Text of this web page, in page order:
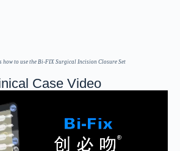
how to use the Bi-FIX Surgical Incision Closure Set
Case Video